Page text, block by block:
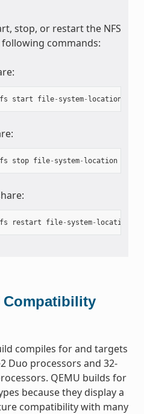
stop, or restart the NFS
commands:
start file- system- location
stop file- system- location
restart file- system- location
Compatibility
compiles for and targets
Duo processors and 32-
QEMU builds for
because they display a
compatibility with many